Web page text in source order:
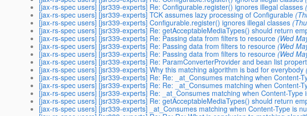
[jax-rs-spec users] [jsr339-experts] Re: Configurable.register() ignores illegal classes
[jax-rs-spec users] [jsr339-experts] TCK assumes lazy processing of Configurable
[jax-rs-spec users] [jsr339-experts] Configurable.register() ignores illegal classes
[jax-rs-spec users] [jsr339-experts] Re: getAcceptableMediaTypes() should return
[jax-rs-spec users] [jsr339-experts] Re: Passing data from filters to resource (Wed
[jax-rs-spec users] [jsr339-experts] Re: Passing data from filters to resource (Wed
[jax-rs-spec users] [jsr339-experts] Re: Passing data from filters to resource (Wed
[jax-rs-spec users] [jsr339-experts] Re: ParamConverterProvider and bean list
[jax-rs-spec users] [jsr339-experts] Why this matching algorithm is bad for everybody
[jax-rs-spec users] [jsr339-experts] Re: Re: _at_Consumes matching when Content-
[jax-rs-spec users] [jsr339-experts] Re: Re: _at_Consumes matching when Content-
[jax-rs-spec users] [jsr339-experts] Re: _at_Consumes matching when Content-Type
[jax-rs-spec users] [jsr339-experts] Re: getAcceptableMediaTypes() should return
[jax-rs-spec users] [jsr339-experts] _at_Consumes matching when Content-Type is